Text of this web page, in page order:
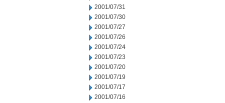
2001/07/31
2001/07/30
2001/07/27
2001/07/26
2001/07/24
2001/07/23
2001/07/20
2001/07/19
2001/07/17
2001/07/16